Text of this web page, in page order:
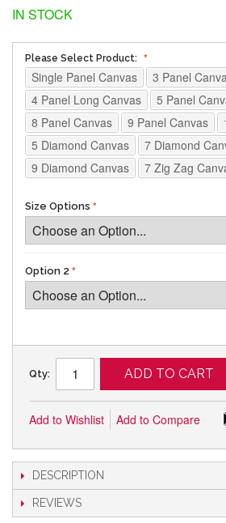
IN STOCK
Please Select Product:
Single Panel Canvas 3 Panel
4 Panel Long Canvas
5 Panel
8 Panel Canvas
9 Panel Canvas
5 Diamond Canvas
7 Diamond
9 Diamond Canvas
7 Zig Zag
Size Options
Option 2
Qty: ADD TO CART
Add to Wishlist Add to Compare
DESCRIPTION
REVIEWS